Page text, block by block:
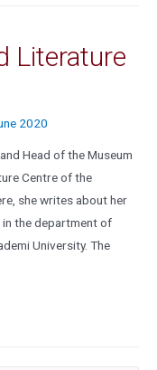
Literature
2020
Head of the Museum
Centre of the
she writes about her
in the department of
University. The